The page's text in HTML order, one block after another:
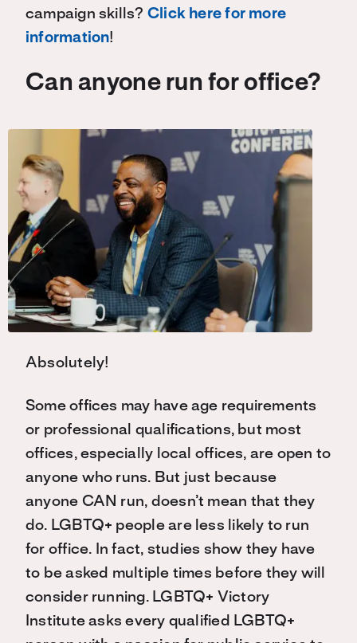
campaign skills? Click here for more
information!
Can anyone run for office?
Absolutely!
Some offices may have age requirements
or professional qualifications, but most
offices, especially local offices, are open to
anyone who runs. But just because
anyone CAN run, doesn’t mean that they
do. LGBTQ+ people are less likely to run
for office. In fact, studies show they have
to be asked multiple times before they will
consider running. LGBTQ+ Victory
Institute asks every qualified LGBTQ+